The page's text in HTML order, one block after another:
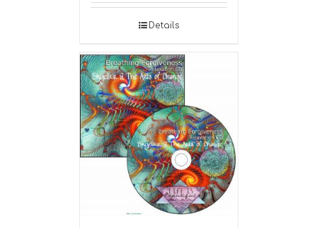
Details